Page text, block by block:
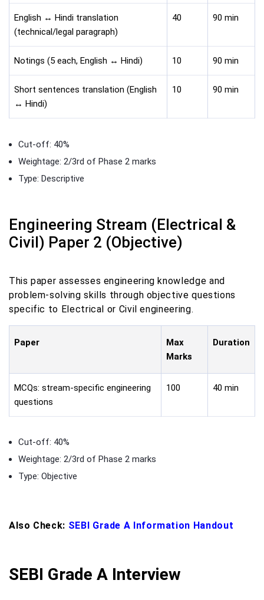
English ↔ Hindi translation
(technical/legal paragraph)
40 90 min
Notings (5 each, English ↔ Hindi) 10 90 min
Short sentences translation (English
↔ Hindi)
10 90 min
Cut-off: 40%
Weightage: 2/3rd of Phase 2 marks
Type: Descriptive
Engineering Stream (Electrical &
Civil) Paper 2 (Objective)
This paper assesses engineering knowledge and
problem-solving skills through objective questions
specific to Electrical or Civil engineering.
Paper
Max
Marks
Duration
MCQs: stream-specific engineering
questions
100 40 min
Cut-off: 40%
Weightage: 2/3rd of Phase 2 marks
Type: Objective
Also Check: SEBI Grade A Information Handout
SEBI Grade A Interview